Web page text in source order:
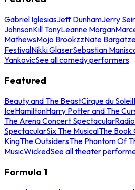
Gabriel IglesiasJeff DunhamJerry
JohnsonKill TonyLeanne Morgan
MathewsMojo BrookzzNate
FestivalNikki GlaserSebastian
YankovicSee all comedy performers
Featured
Beauty and The BeastCirque du Soleil
IceHamiltonHarry Potter and The
The Arena Concert Spectacular
SpectacularSix The MusicalThe Book
KingThe OutsidersThe Phantom Of
MusicWickedSee all theater
Formula 1